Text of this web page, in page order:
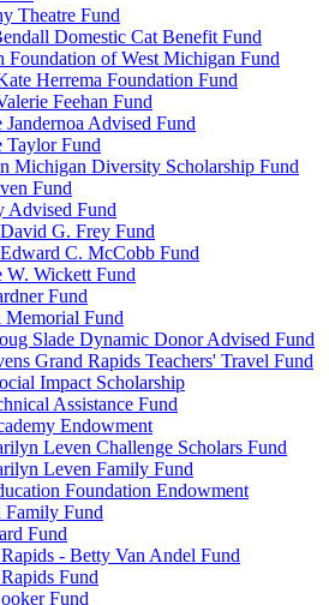
Theatre Fund
Domestic Cat Benefit Fund
Foundation of West Michigan Fund
Herrema Foundation Fund
Feehan Fund
Advised Fund
Taylor Fund
Michigan Diversity Scholarship Fund
Fund
Advised Fund
G. Frey Fund
C. McCobb Fund
W. Wickett Fund
Fund
Memorial Fund
Slade Dynamic Donor Advised Fund
Grand Rapids Teachers' Travel Fund
Impact Scholarship
Assistance Fund
Endowment
Leven Challenge Scholars Fund
Leven Family Fund
Foundation Endowment
Family Fund
Fund
- Betty Van Andel Fund
Fund
Fund